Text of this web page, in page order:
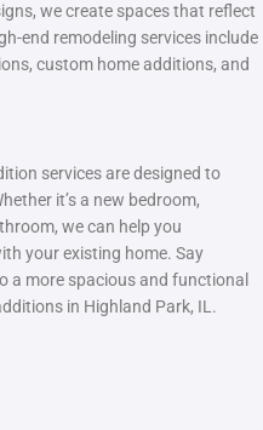
we create spaces that reflect
end remodeling services include
custom home additions, and
services are designed to
it’s a new bedroom,
we can help you
your existing home. Say
a more spacious and functional
in Highland Park, IL.